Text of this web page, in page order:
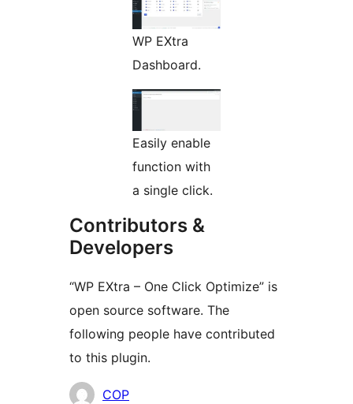
WP EXtra
Dashboard.
Easily enable
function with
a single click.
Contributors &
Developers
“WP EXtra – One Click Optimize” is
open source software. The
following people have contributed
to this plugin.
Contributors
COP